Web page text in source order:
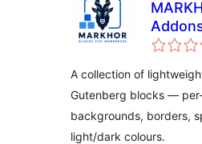
A collection of
Gutenberg blocks —
backgrounds, borders,
light/dark colours.